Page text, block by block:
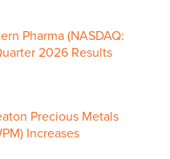
Pharma (NASDAQ:
2026 Results
Precious Metals
Increases